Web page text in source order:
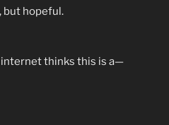
but hopeful.
internet thinks this is a—